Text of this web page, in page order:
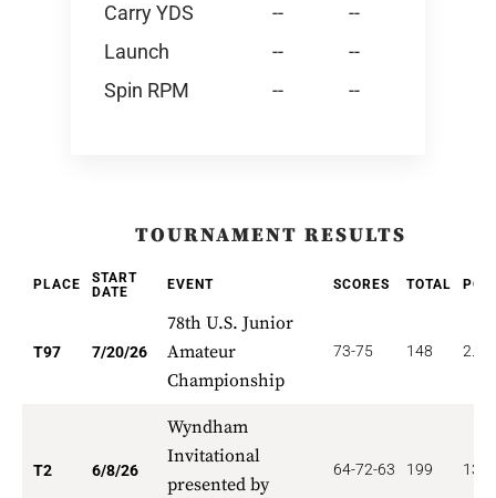
Carry YDS
--
--
Launch
--
--
Spin RPM
-- --
TOURNAMENT RESULTS
PLACE
START
DATE
EVENT SCORES TOTAL
T97 7/20/26
78th U.S. Junior
Amateur
Championship
73-75 148
T2 6/8/26
Wyndham
Invitational
presented by
64-72-63 199